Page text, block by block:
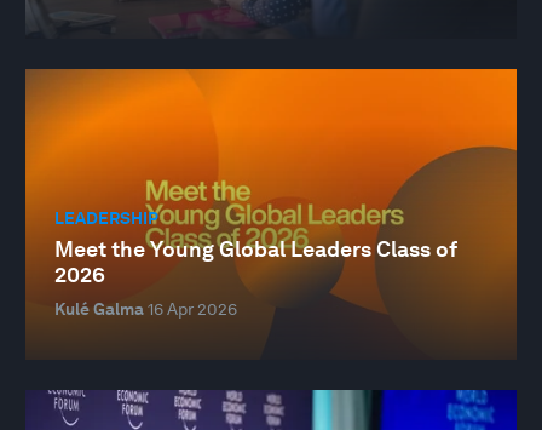
LEADERSHIP
Meet the Young Global Leaders Class of
2026
Kulé Galma16 Apr 2026